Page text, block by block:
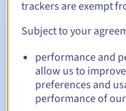
Automatic
Warning emails:60,
date
trackers are exempt
Subject to your
performance and
allow us to
preferences and
performance of